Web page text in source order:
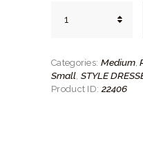
Mirror
Categories: Medium,
Small STYLE
Product ID: 22406